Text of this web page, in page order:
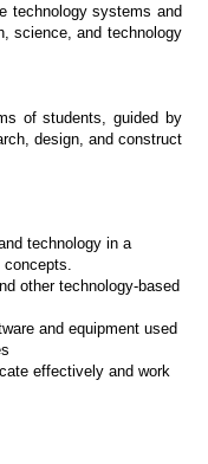
technology systems and
science, and technology
of students, guided by
design, and construct
technology in a
other technology-based
and equipment used
effectively and work